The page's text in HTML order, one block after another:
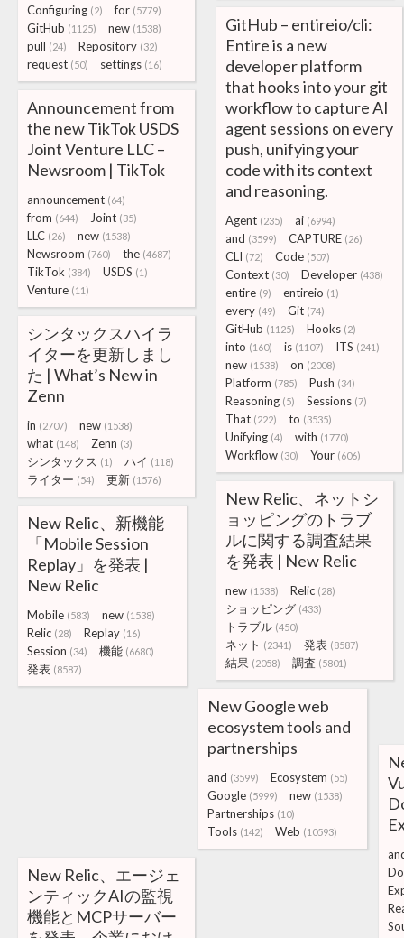
Configuring (2) for (5779)
GitHub (1125) new (1538)
pull (24) Repository (32)
request (50) settings (16)
GitHub – entireio/cli:
Entire is a new
developer platform
that hooks into your git
workflow to capture AI
agent sessions on every
push, unifying your
code with its context
and reasoning.
Agent (235) ai (6994)
and (3599) CAPTURE (26)
CLI (72) Code (507)
Context (30) Developer (438)
entire (9) entireio (1)
every (49) Git (74)
GitHub (1125) Hooks (2)
into (160) is (1107) ITS (241)
new (1538) on (2008)
Platform (785) Push (34)
Reasoning (5) Sessions (7)
That (222) to (3535)
Unifying (4) with (1770)
Workflow (30) Your (606)
Announcement from
the new TikTok USDS
Joint Venture LLC –
Newsroom | TikTok
announcement (64)
from (644) Joint (35)
LLC (26) new (1538)
Newsroom (760) the (4687)
TikTok (384) USDS (1)
Venture (11)
シンタックスハイラ
イターを更新しまし
た | What’s New in
Zenn
in (2707) new (1538)
what (148) Zenn (3)
シンタックス (1) ハイ (118)
ライター (54) 更新 (1576)
New Relic、ネットシ
ョッピングのトラブ
ルに関する調査結果
を発表 | New Relic
new (1538) Relic (28)
ショッピング (433)
トラブル (450)
ネット (2341) 発表 (8587)
結果 (2058) 調査 (5801)
New Relic、新機能
「Mobile Session
Replay」を発表 |
New Relic
Mobile (583) new (1538)
Relic (28) Replay (16)
Session (34) 機能 (6680)
発表 (8587)
New Google web
ecosystem tools and
partnerships
and (3599) Ecosystem (55)
Google (5999) new (1538)
Partnerships (10)
Tools (142) Web (10593)
New Relic、エージェ
ンティックAIの監視
機能とMCPサーバー